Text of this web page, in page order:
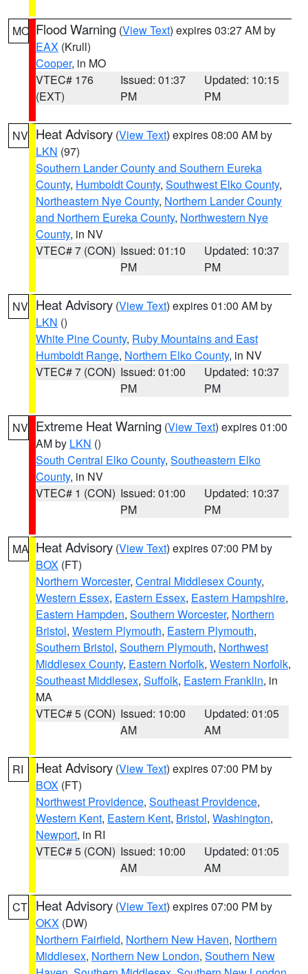
MO Flood Warning (View Text) expires 03:27 AM by
EAX (Krull)
Cooper, in MO
VTEC# 176
(EXT)
Issued: 01:37
PM
Updated: 10:15
PM
NV Heat Advisory (View Text) expires 08:00 AM by
LKN (97)
Southern Lander County and Southern Eureka
County, Humboldt County, Southwest Elko County,
Northeastern Nye County, Northern Lander County
and Northern Eureka County, Northwestern Nye
County, in NV
VTEC# 7 (CON) Issued: 01:10
PM
Updated: 10:37
PM
NV Heat Advisory (View Text) expires 01:00 AM by
LKN ()
White Pine County, Ruby Mountains and East
Humboldt Range, Northern Elko County, in NV
VTEC# 7 (CON) Issued: 01:00
PM
Updated: 10:37
PM
NV Extreme Heat Warning (View Text) expires 01:00
AM by LKN ()
South Central Elko County, Southeastern Elko
County, in NV
VTEC# 1 (CON) Issued: 01:00
PM
Updated: 10:37
PM
MA Heat Advisory (View Text) expires 07:00 PM by
BOX (FT)
Northern Worcester, Central Middlesex County,
Western Essex, Eastern Essex, Eastern Hampshire,
Eastern Hampden, Southern Worcester, Northern
Bristol, Western Plymouth, Eastern Plymouth,
Southern Bristol, Southern Plymouth, Northwest
Middlesex County, Eastern Norfolk, Western Norfolk,
Southeast Middlesex, Suffolk, Eastern Franklin, in
MA
VTEC# 5 (CON) Issued: 10:00
AM
Updated: 01:05
AM
RI Heat Advisory (View Text) expires 07:00 PM by
BOX (FT)
Northwest Providence, Southeast Providence,
Western Kent, Eastern Kent, Bristol, Washington,
Newport, in RI
VTEC# 5 (CON) Issued: 10:00
AM
Updated: 01:05
AM
CT Heat Advisory (View Text) expires 07:00 PM by
OKX (DW)
Northern Fairfield, Northern New Haven, Northern
Middlesex, Northern New London, Southern New